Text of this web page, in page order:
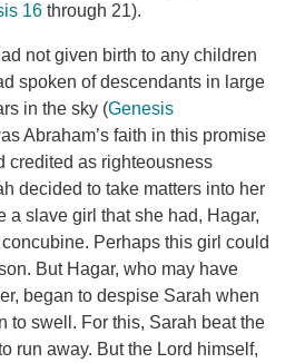
16 through 21).
not given birth to any children
spoken of descendants in large
in the sky (Genesis
Abraham’s faith in this promise
credited as righteousness
decided to take matters into her
a slave girl that she had, Hagar,
Perhaps this girl could
But Hagar, who may have
began to despise Sarah when
to swell. For this, Sarah beat the
run away. But the Lord himself,